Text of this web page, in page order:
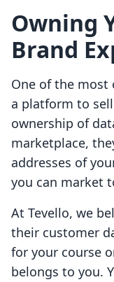
Owning
Brand
One of the most
a platform to
ownership of
marketplace,
addresses of
you can market
At Tevello, we
their customer
for your course
belongs to you.